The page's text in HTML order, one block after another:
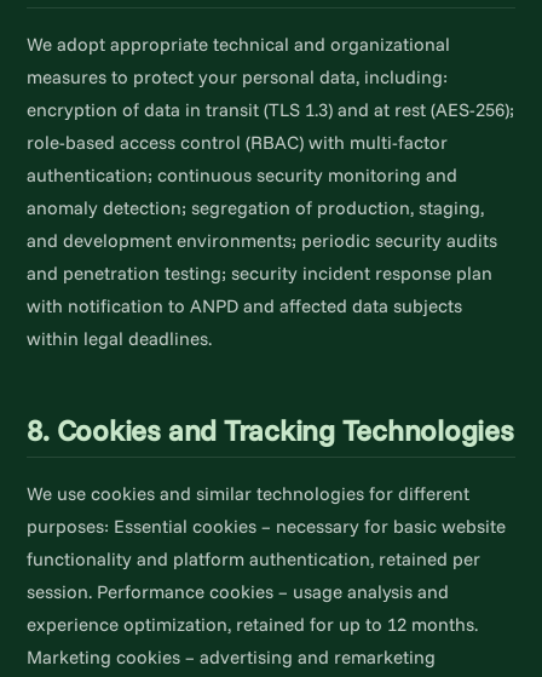
We adopt appropriate technical and organizational
measures to protect your personal data, including:
encryption of data in transit (TLS 1.3) and at rest (AES-256);
role-based access control (RBAC) with multi-factor
authentication; continuous security monitoring and
anomaly detection; segregation of production, staging,
and development environments; periodic security audits
and penetration testing; security incident response plan
with notification to ANPD and affected data subjects
within legal deadlines.
8. Cookies and Tracking Technologies
We use cookies and similar technologies for different
purposes: Essential cookies – necessary for basic website
functionality and platform authentication, retained per
session. Performance cookies – usage analysis and
experience optimization, retained for up to 12 months.
Marketing cookies – advertising and remarketing